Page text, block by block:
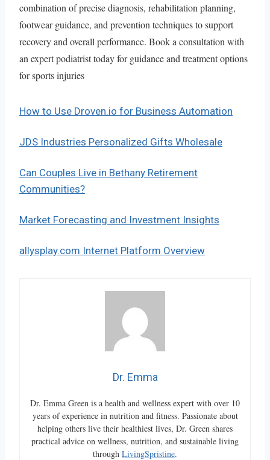
combination of precise diagnosis, rehabilitation planning,
footwear guidance, and prevention techniques to support
recovery and overall performance. Book a consultation with
an expert podiatrist today for guidance and treatment options
for sports injuries
How to Use Droven.io for Business Automation
JDS Industries Personalized Gifts Wholesale
Can Couples Live in Bethany Retirement
Communities?
Market Forecasting and Investment Insights
allysplay.com Internet Platform Overview
Dr. Emma
Dr. Emma Green is a health and wellness expert with over 10
years of experience in nutrition and fitness. Passionate about
helping others live their healthiest lives, Dr. Green shares
practical advice on wellness, nutrition, and sustainable living
through LivingSpristine.